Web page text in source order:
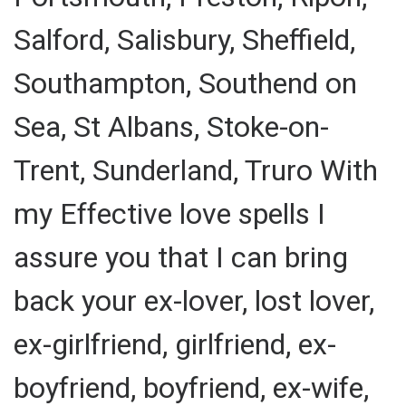
Salford, Salisbury, Sheffield,
Southampton, Southend on
Sea, St Albans, Stoke-on-
Trent, Sunderland, Truro With
my Effective love spells I
assure you that I can bring
back your ex-lover, lost lover,
ex-girlfriend, girlfriend, ex-
boyfriend, boyfriend, ex-wife,